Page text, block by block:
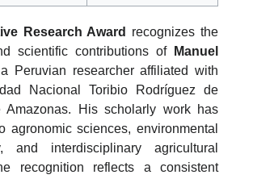
Research Award
recognizes the
scientific contributions of
Manuel
Peruvian researcher affiliated with
Nacional Toribio Rodríguez de
Amazonas. His scholarly work has
agronomic sciences, environmental
and interdisciplinary agricultural
recognition reflects a consistent